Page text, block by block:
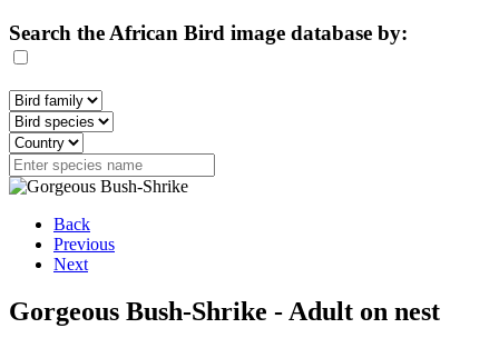
Search the African Bird image database by:
Back
Previous
Next
Gorgeous Bush-Shrike - Adult on nest